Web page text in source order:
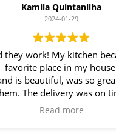
Myleno Oliveira
2024-01-28
a great experience with
Elin Very
My New Granite
Amazing!